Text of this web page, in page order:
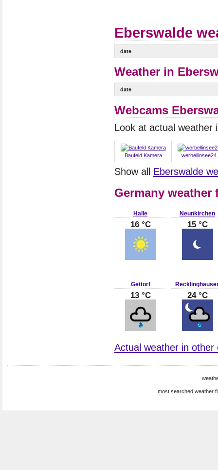
Eberswalde
date
Weather in
date
Webcams
Look at actual weather
Baufeld Kamera
Show all Eberswalde
Germany weather
Halle
16 °C
Neunkirchen
15 °C
Gettorf
13 °C 24 °C
Actual weather in other
most searched weather